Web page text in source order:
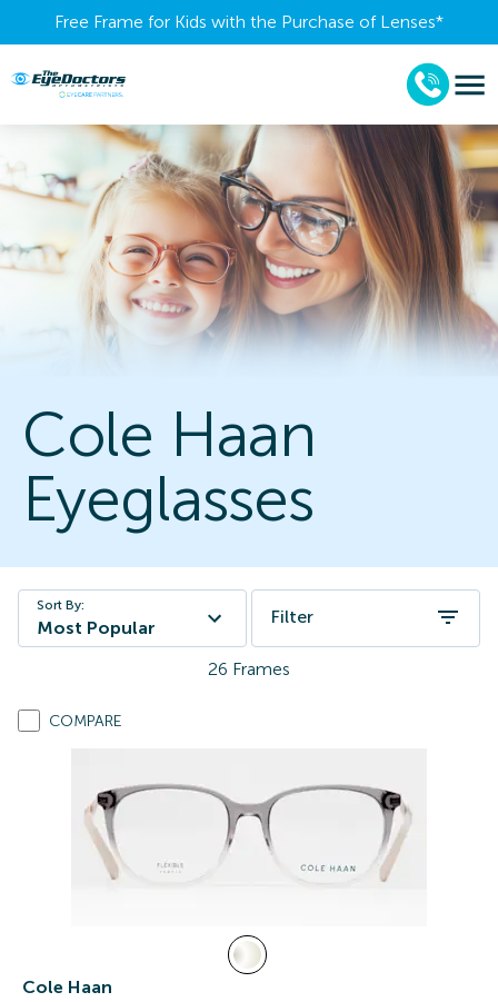
Free Frame for Kids with the Purchase of Lenses​*
Cole Haan
Eyeglasses
Sort By:
Most Popular
Filter
26 Frames
COMPARE
Cole Haan